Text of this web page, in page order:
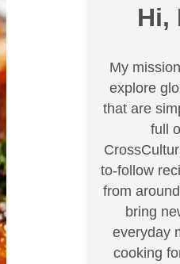
Hi,
My
explore
that are
full
to-follow
from
bring
everyday
cooking